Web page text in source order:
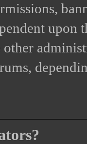
upon
other